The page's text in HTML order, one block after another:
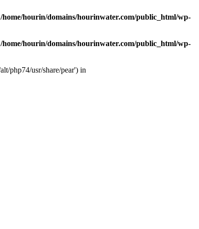
/home/hourin/domains/hourinwater.com/public_html/wp-
/home/hourin/domains/hourinwater.com/public_html/wp-
php74/usr/share/pear') in